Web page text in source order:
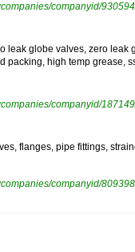
companyid/
leak globe valves, zero leak
high temp grease,
companyid/
flanges, pipe fittings,
companyid/